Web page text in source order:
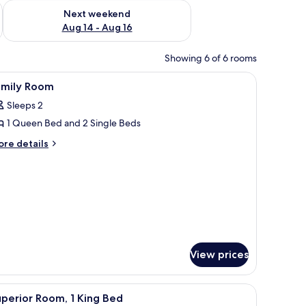
7 - Aug 9
Next weekend
Aug 14 - Aug 16
Check availability for next weekend Aug 14 - Aug 16
Showing 6 of 6 rooms
white linens and a wooden headboard. There are two plush elephant-
Memory-foam beds, in-room safe, travel
7 Room
Sleeps 2
1 Queen Bed and 2 Single Beds
details
View prices
cot, rollaway beds
13 Room, 1 King Bed